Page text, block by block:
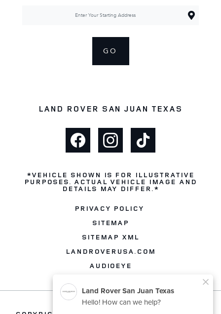
GO
LAND ROVER SAN JUAN TEXAS
*VEHICLE SHOWN IS FOR ILLUSTRATIVE
PURPOSES. ACTUAL VEHICLE IMAGE AND
DETAILS MAY DIFFER.*
PRIVACY POLICY
SITEMAP
SITEMAP XML
LANDROVERUSA.COM
AUDIOEYE